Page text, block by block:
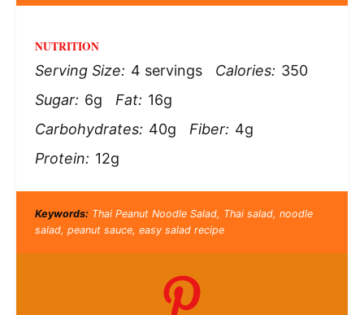
NUTRITION
Serving Size: 4 servings Calories: 350
Sugar: 6g Fat: 16g
Carbohydrates: 40g Fiber: 4g
Protein: 12g
Keywords:Thai Peanut Noodle Salad, Thai salad, noodle
salad, peanut sauce, easy salad recipe